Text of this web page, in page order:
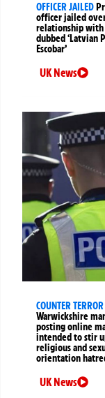
OFFICER JAILED
officer jailed
relationship
dubbed ‘Latvian
Escobar’
UK News
COUNTER
Warwickshire
posting online
intended to stir
religious and
orientation
UK News